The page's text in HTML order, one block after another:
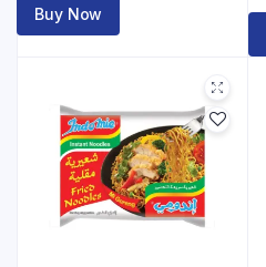
Buy Now